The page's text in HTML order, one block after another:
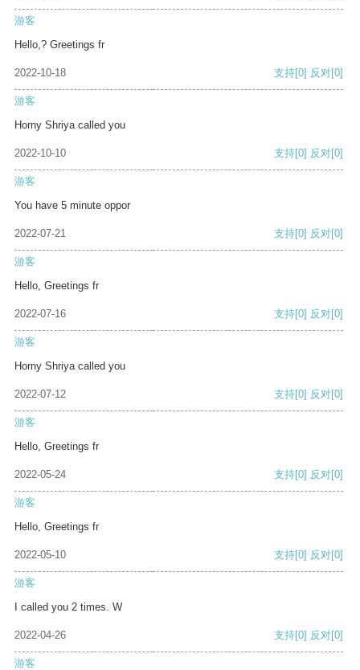
游客
Hello,? Greetings fr
2022-10-18 支持[0] 反对[0]
游客
Horny Shriya called you
2022-10-10 支持[0] 反对[0]
游客
You have 5 minute oppor
2022-07-21 支持[0] 反对[0]
游客
Hello, Greetings fr
2022-07-16 支持[0] 反对[0]
游客
Horny Shriya called you
2022-07-12 支持[0] 反对[0]
游客
Hello, Greetings fr
2022-05-24 支持[0] 反对[0]
游客
Hello, Greetings fr
2022-05-10 支持[0] 反对[0]
游客
I called you 2 times. W
2022-04-26 支持[0] 反对[0]
游客